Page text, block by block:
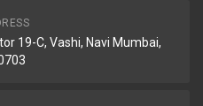
19-C, Vashi, Navi Mumbai,